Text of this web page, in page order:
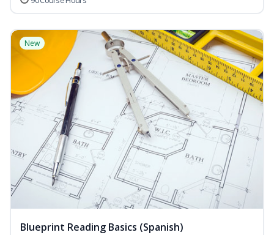
New
Blueprint Reading Basics (Spanish)